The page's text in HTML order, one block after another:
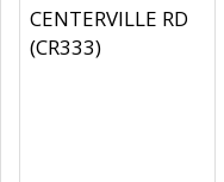
CENTERVILLE RD
(CR333)